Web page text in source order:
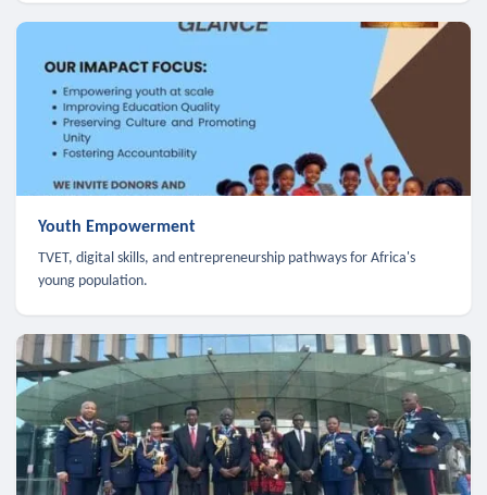
Youth Empowerment
TVET, digital skills, and entrepreneurship pathways for Africa's
young population.